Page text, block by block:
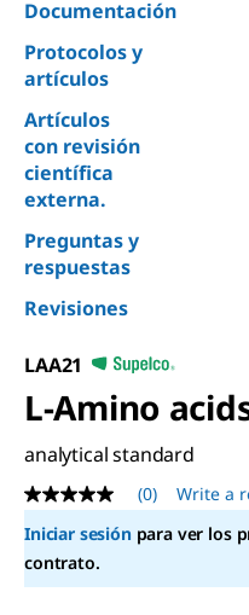
Documentación
Protocolos y
artículos
Artículos
con revisión
científica
externa.
Preguntas y
respuestas
Revisiones
LAA21
L-Amino
analytical standard
No
rating
value
Same
page
(0) Write a
Iniciar sesiónpara ver los
contrato.